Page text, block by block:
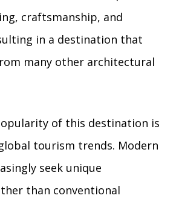
craftsmanship, and
in a destination that
many other architectural
of this destination is
tourism trends. Modern
seek unique
than conventional